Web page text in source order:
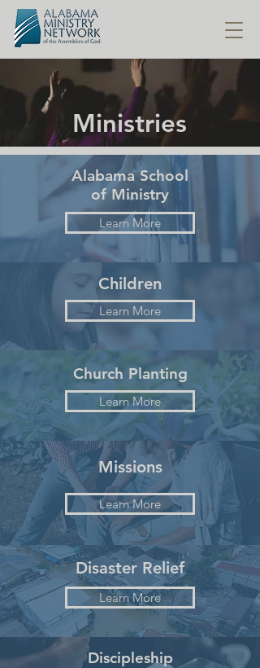
Ministries
Alabama School
of Ministry
Learn More
Children
Learn More
Church Planting
Learn More
Missions
Learn More
Disaster Relief
Learn More
Discipleship